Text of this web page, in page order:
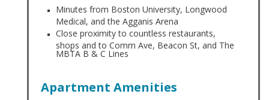
Minutes from Boston University, Longwood
Medical, and the Agganis Arena
Close proximity to countless restaurants,
shops and to Comm Ave, Beacon St, and The
MBTA B & C Lines
Apartment Amenities